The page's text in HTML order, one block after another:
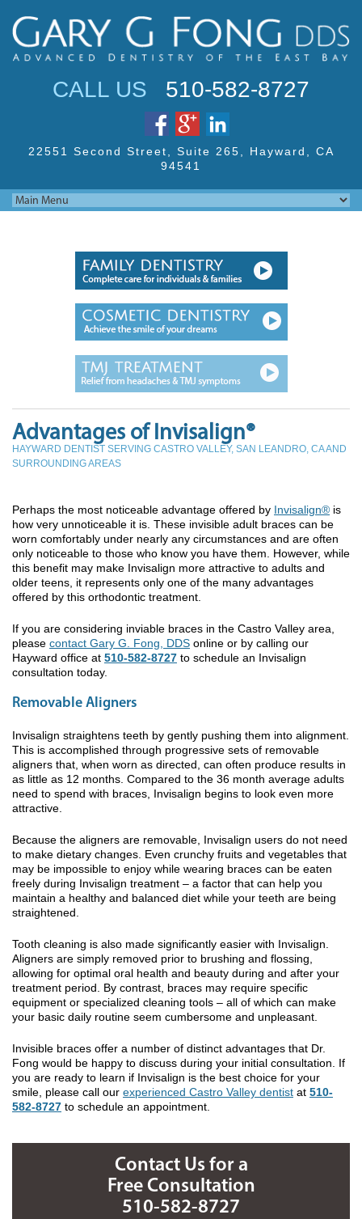
CALL US 510-582-8727
22551 Second Street, Suite 265, Hayward, CA
94541
Advantages of Invisalign®
HAYWARD DENTIST SERVING CASTRO VALLEY, SAN LEANDRO, CA AND
SURROUNDING AREAS
Perhaps the most noticeable advantage offered by Invisalign® is
how very unnoticeable it is. These invisible adult braces can be
worn comfortably under nearly any circumstances and are often
only noticeable to those who know you have them. However, while
this benefit may make Invisalign more attractive to adults and
older teens, it represents only one of the many advantages
offered by this orthodontic treatment.
If you are considering inviable braces in the Castro Valley area,
please contact Gary G. Fong, DDS online or by calling our
Hayward office at 510-582-8727 to schedule an Invisalign
consultation today.
Removable Aligners
Invisalign straightens teeth by gently pushing them into alignment.
This is accomplished through progressive sets of removable
aligners that, when worn as directed, can often produce results in
as little as 12 months. Compared to the 36 month average adults
need to spend with braces, Invisalign begins to look even more
attractive.
Because the aligners are removable, Invisalign users do not need
to make dietary changes. Even crunchy fruits and vegetables that
may be impossible to enjoy while wearing braces can be eaten
freely during Invisalign treatment – a factor that can help you
maintain a healthy and balanced diet while your teeth are being
straightened.
Tooth cleaning is also made significantly easier with Invisalign.
Aligners are simply removed prior to brushing and flossing,
allowing for optimal oral health and beauty during and after your
treatment period. By contrast, braces may require specific
equipment or specialized cleaning tools – all of which can make
your basic daily routine seem cumbersome and unpleasant.
Invisible braces offer a number of distinct advantages that Dr.
Fong would be happy to discuss during your initial consultation. If
you are ready to learn if Invisalign is the best choice for your
smile, please call our experienced Castro Valley dentist at 510-
582-8727 to schedule an appointment.
Contact Us for a
Free Consultation
510-582-8727